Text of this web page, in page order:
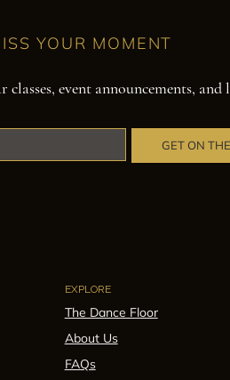
YOUR MOMENT
event announcements,
GET ON
EXPLORE
The Dance Floor
About Us
FAQs